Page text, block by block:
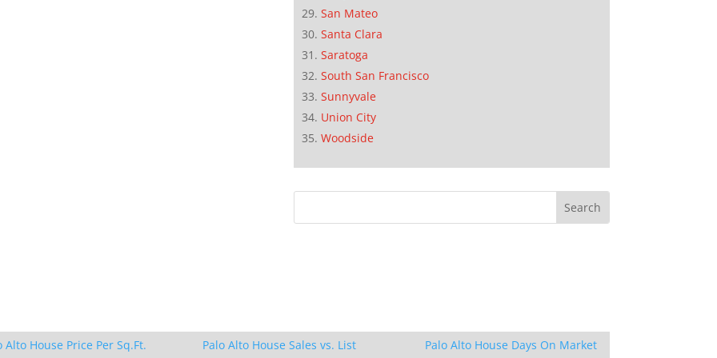
San Mateo
Santa Clara
Saratoga
South San Francisco
Sunnyvale
Union City
Woodside
Alto House Price Per Sq.Ft.
Palo Alto House Sales vs. List
Palo Alto House Days On Market